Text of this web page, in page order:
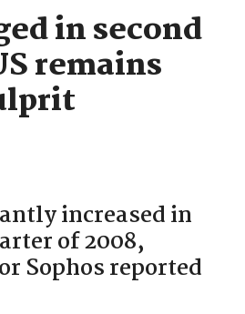
in second
remains
increased in
of 2008,
Sophos reported